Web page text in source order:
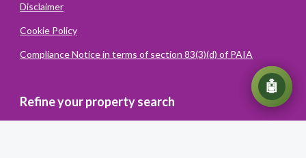
Disclaimer
Cookie Policy
Compliance Notice in terms of section 83(3)(d) of PAIA
Refine your property search
💬
🤖